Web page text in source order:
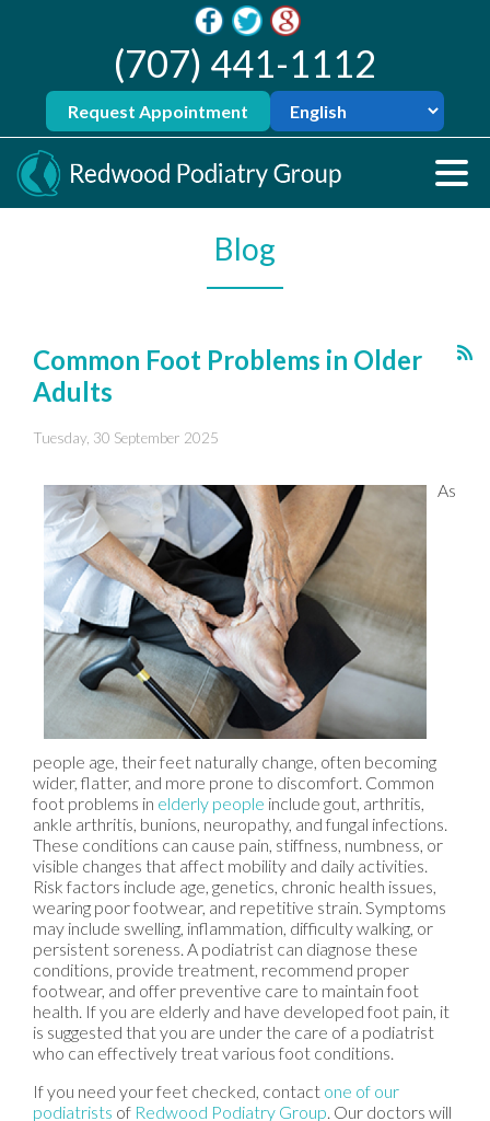
(707) 441-1112
Request Appointment
Blog
Common Foot Problems in Older
Adults
Tuesday, 30 September 2025
As
people age, their feet naturally change, often becoming
wider, flatter, and more prone to discomfort. Common
foot problems in elderly people include gout, arthritis,
ankle arthritis, bunions, neuropathy, and fungal infections.
These conditions can cause pain, stiffness, numbness, or
visible changes that affect mobility and daily activities.
Risk factors include age, genetics, chronic health issues,
wearing poor footwear, and repetitive strain. Symptoms
may include swelling, inflammation, difficulty walking, or
persistent soreness. A podiatrist can diagnose these
conditions, provide treatment, recommend proper
footwear, and offer preventive care to maintain foot
health. If you are elderly and have developed foot pain, it
is suggested that you are under the care of a podiatrist
who can effectively treat various foot conditions.
If you need your feet checked, contact one of our
podiatrists of Redwood Podiatry Group Our doctors will